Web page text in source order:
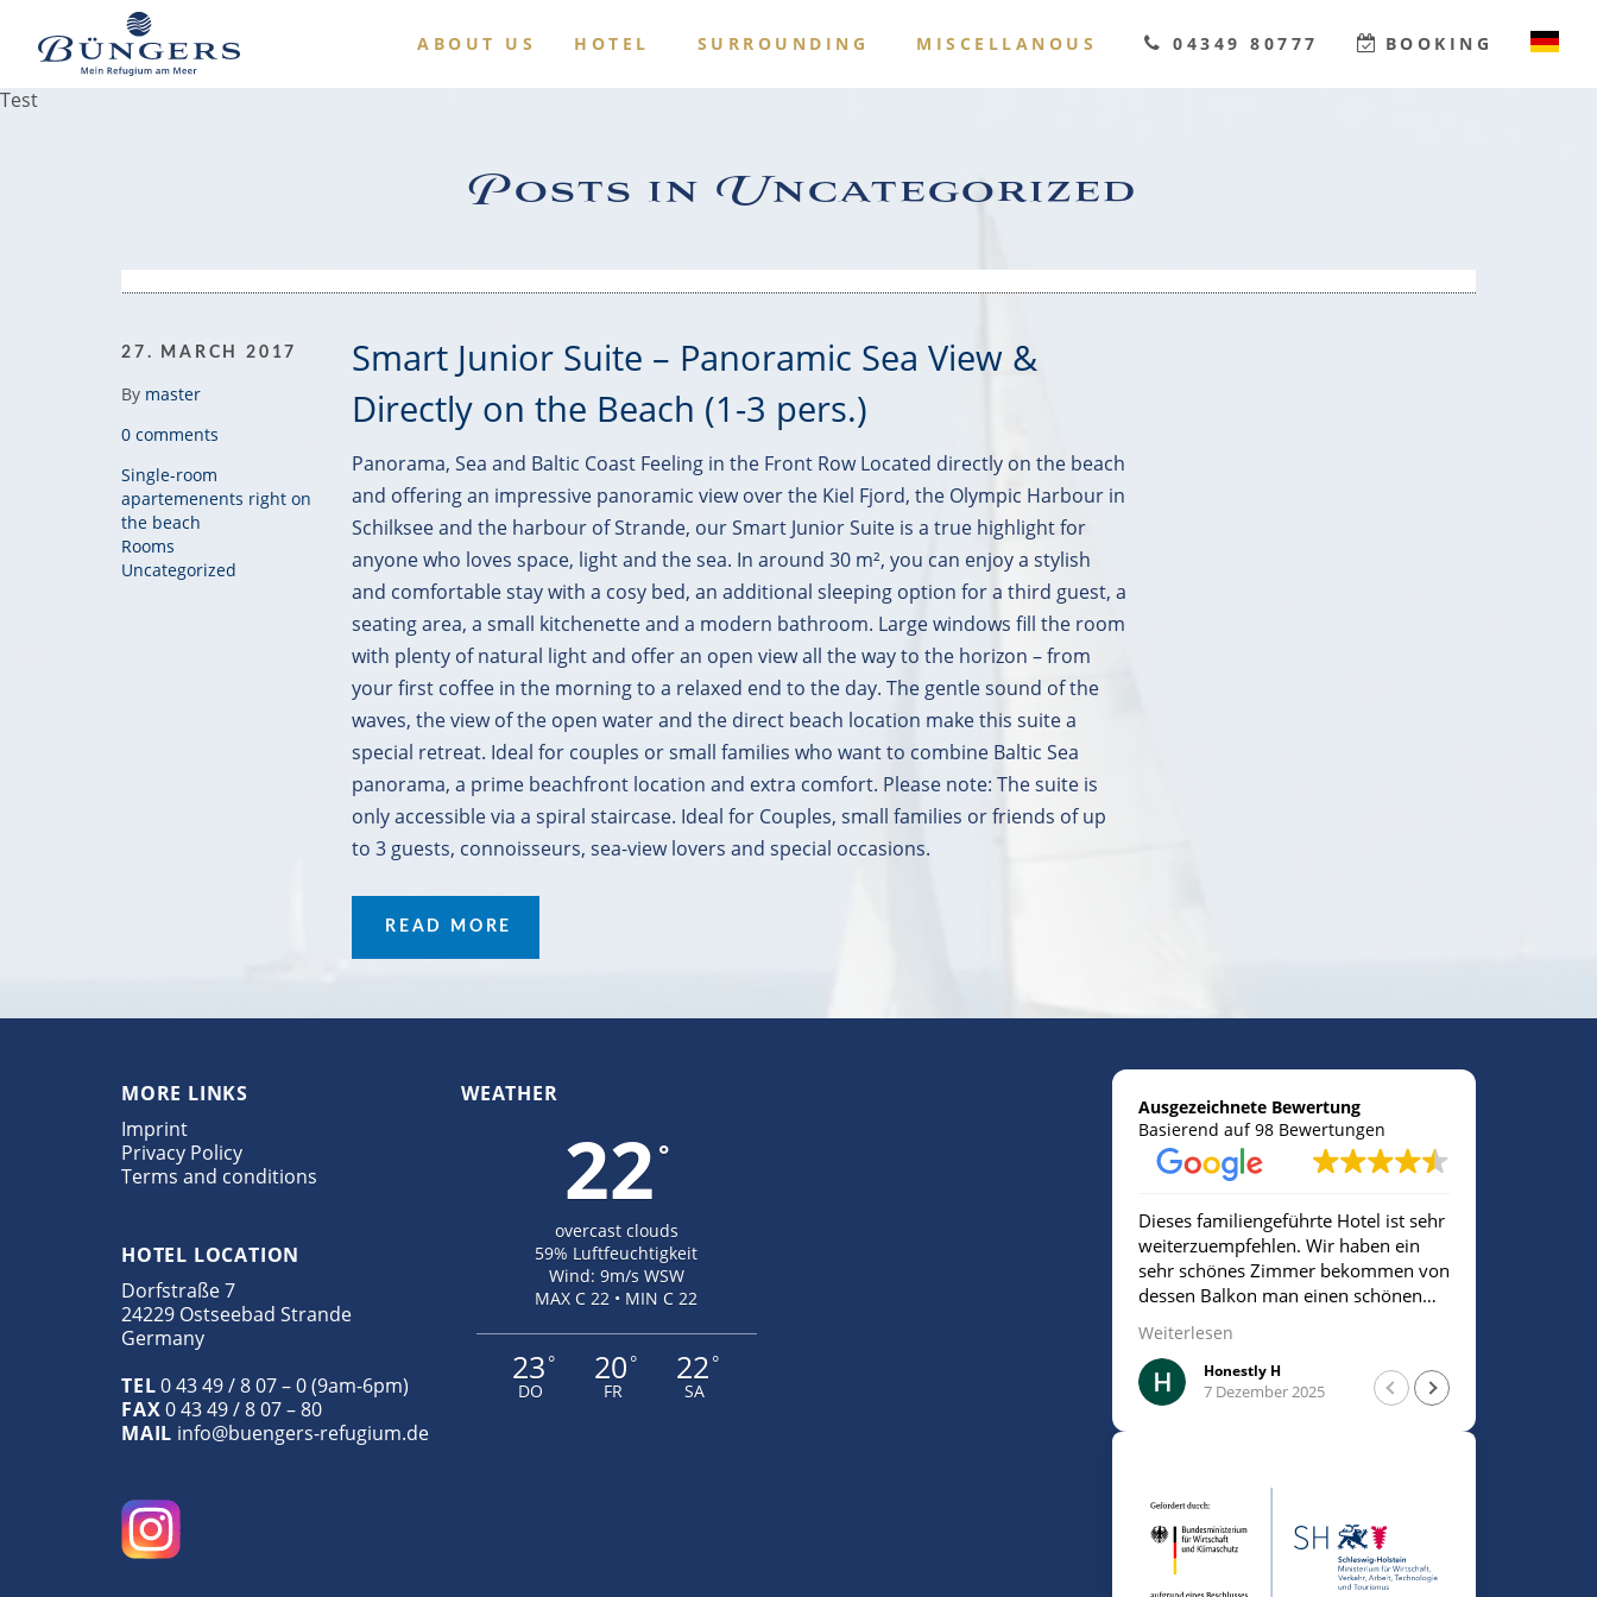
ABOUT US HOTEL SURROUNDING MISCELLANOUS 04349 80777 BOOKING
Test
Posts in Uncategorized
27. MARCH 2017
By master
0 comments
Single-room
apartemenents right on
the beach
Rooms
Uncategorized
Smart Junior Suite – Panoramic Sea View &
Directly on the Beach (1-3 pers.)
Panorama, Sea and Baltic Coast Feeling in the Front Row Located directly on the beach
and offering an impressive panoramic view over the Kiel Fjord, the Olympic Harbour in
Schilksee and the harbour of Strande, our Smart Junior Suite is a true highlight for
anyone who loves space, light and the sea. In around 30 m², you can enjoy a stylish
and comfortable stay with a cosy bed, an additional sleeping option for a third guest, a
seating area, a small kitchenette and a modern bathroom. Large windows fill the room
with plenty of natural light and offer an open view all the way to the horizon – from
your first coffee in the morning to a relaxed end to the day. The gentle sound of the
waves, the view of the open water and the direct beach location make this suite a
special retreat. Ideal for couples or small families who want to combine Baltic Sea
panorama, a prime beachfront location and extra comfort. Please note: The suite is
only accessible via a spiral staircase. Ideal for Couples, small families or friends of up
to 3 guests, connoisseurs, sea-view lovers and special occasions.
READ MORE
MORE LINKS
Imprint
Privacy Policy
Terms and conditions
HOTEL LOCATION
Dorfstraße 7
24229 Ostseebad Strande
Germany
TEL0 43 49 / 8 07 – 0 (9am-6pm)
FAX0 43 49 / 8 07 – 80
MAIL info@buengers-refugium.de
WEATHER
22 °
overcast clouds
59% Luftfeuchtigkeit
Wind: 9m/s WSW
MAX C 22 • MIN C 22
23 °
DO
20 °
FR
22 °
SA
Ausgezeichnete Bewertung
Basierend auf 98 Bewertungen
Dieses familiengeführte Hotel ist sehr
weiterzuempfehlen. Wir haben ein
sehr schönes Zimmer bekommen von
dessen Balkon man einen schönen
Blick aufs Meer hatte. Die
Mitarbeiterin/Inhaberin war sehr
freundlich. Insgesamt sehr sauber.
Man ist sehr nah am Strand und kann
Weiterlesen
Honestly H
7 Dezember 2025